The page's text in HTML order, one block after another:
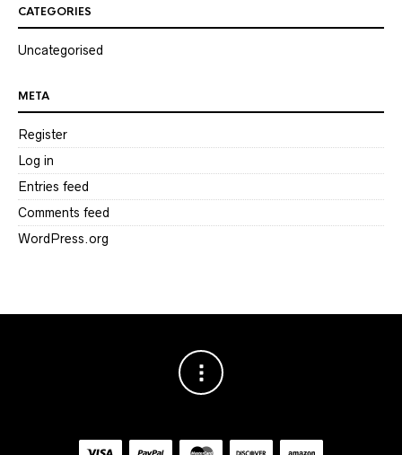
CATEGORIES
Uncategorised
META
Register
Log in
Entries feed
Comments feed
WordPress.org